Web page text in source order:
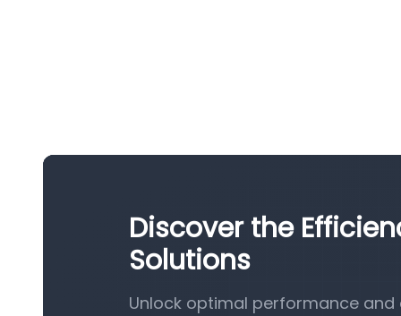
Discover the
Solutions
Unlock optimal performance and